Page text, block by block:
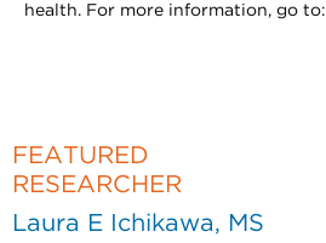
health. For more information, go to:
FEATURED
RESEARCHER
Laura E Ichikawa, MS